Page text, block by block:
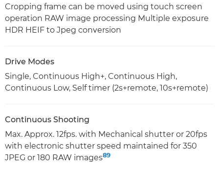
Cropping frame can be moved using touch screen
operation RAW image processing Multiple exposure
HDR HEIF to Jpeg conversion
Drive Modes
Single, Continuous High+, Continuous High,
Continuous Low, Self timer (2s+remote, 10s+remote)
Continuous Shooting
Max. Approx. 12fps. with Mechanical shutter or 20fps
with electronic shutter speed maintained for 350
JPEG or 180 RAW images89